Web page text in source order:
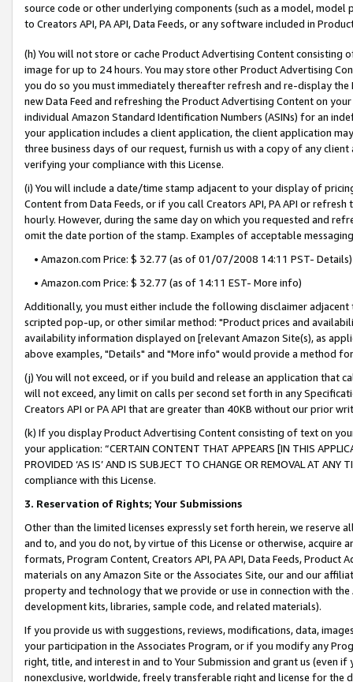
source code or other underlying components (such as a model,
to Creators API, PA API, Data Feeds, or any software included in
(h) You will not store or cache Product Advertising Content
image for up to 24 hours. You may store other Product Advertising
you do so you must immediately thereafter refresh and re-display the
new Data Feed and refreshing the Product Advertising Content on
individual Amazon Standard Identification Numbers (ASINs) for an
your application includes a client application, the client application
three business days of our request, furnish us with a copy of any
verifying your compliance with this License.
(i) You will include a date/time stamp adjacent to your display of
Content from Data Feeds, or if you call Creators API, PA API or
hourly. However, during the same day on which you requested and
omit the date portion of the stamp. Examples of acceptable
• Amazon.com Price: $ 32.77 (as of 01/07/2008 14:11 PST- Details)
• Amazon.com Price: $ 32.77 (as of 14:11 EST- More info)
Additionally, you must either include the following disclaimer
scripted pop-up, or other similar method: "Product prices and
availability information displayed on [relevant Amazon Site(s), as
above examples, "Details" and "More info" would provide a method
(j) You will not exceed, or if you build and release an application that
will not exceed, any limit on calls per second set forth in any
Creators API or PA API that are greater than 40KB without our prior
(k) If you display Product Advertising Content consisting of text on
your application: “CERTAIN CONTENT THAT APPEARS [IN THIS
PROVIDED ‘AS IS’ AND IS SUBJECT TO CHANGE OR REMOVAL AT
compliance with this License.
3. Reservation of Rights; Your Submissions
Other than the limited licenses expressly set forth herein, we
and to, and you do not, by virtue of this License or otherwise, acquire
formats, Program Content, Creators API, PA API, Data Feeds,
materials on any Amazon Site or the Associates Site, our and our
property and technology that we provide or use in connection with
development kits, libraries, sample code, and related materials).
If you provide us with suggestions, reviews, modifications, data,
your participation in the Associates Program, or if you modify any
right, title, and interest in and to Your Submission and grant us (even
nonexclusive, worldwide, freely transferable right and license for